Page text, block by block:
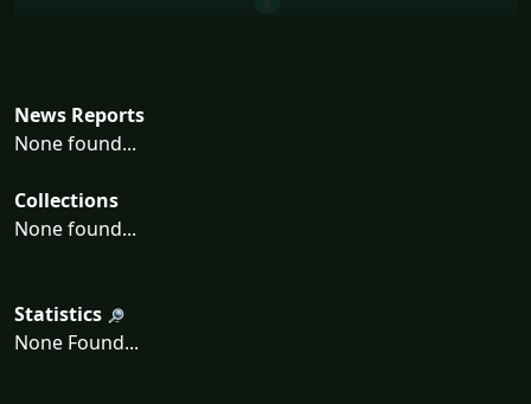
News Reports
None found...
Collections
None found...
Statistics
None Found...